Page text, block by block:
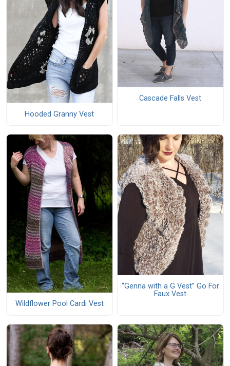
Hooded Granny Vest
Cascade Falls Vest
Wildflower Pool Cardi Vest
“Genna with a G Vest” Go For
Faux Vest